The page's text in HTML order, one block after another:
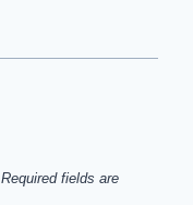
Required fields are